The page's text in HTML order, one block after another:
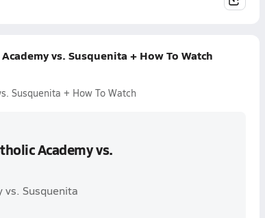
vs. Susquenita + How To Watch
Susquenita + How To Watch
Academy vs.
vs. Susquenita